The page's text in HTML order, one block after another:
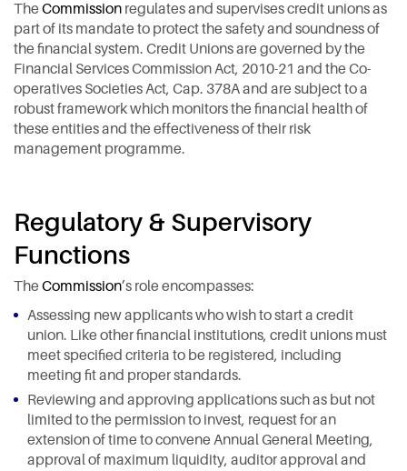
The Commission regulates and supervises credit unions as
part of its mandate to protect the safety and soundness of
the financial system. Credit Unions are governed by the
Financial Services Commission Act, 2010-21 and the Co-
operatives Societies Act, Cap. 378A and are subject to a
robust framework which monitors the financial health of
these entities and the effectiveness of their risk
management programme.
Regulatory & Supervisory
Functions
The Commission’s role encompasses:
Assessing new applicants who wish to start a credit
union. Like other financial institutions, credit unions must
meet specified criteria to be registered, including
meeting fit and proper standards.
Reviewing and approving applications such as but not
limited to the permission to invest, request for an
extension of time to convene Annual General Meeting,
approval of maximum liquidity, auditor approval and